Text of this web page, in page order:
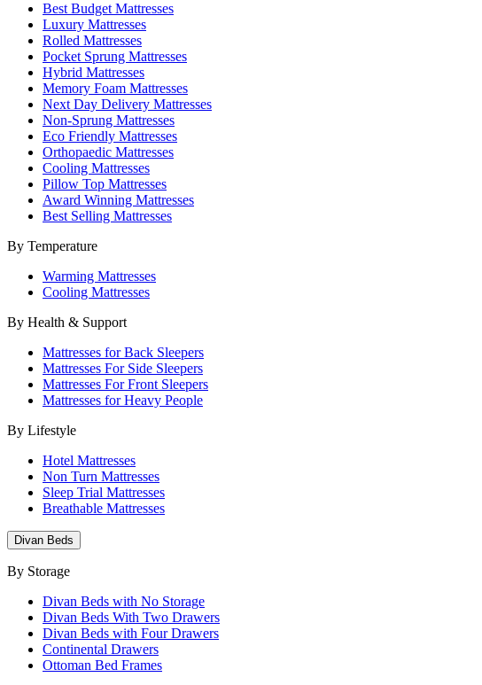
Best Budget Mattresses
Luxury Mattresses
Rolled Mattresses
Pocket Sprung Mattresses
Hybrid Mattresses
Memory Foam Mattresses
Next Day Delivery Mattresses
Non-Sprung Mattresses
Eco Friendly Mattresses
Orthopaedic Mattresses
Cooling Mattresses
Pillow Top Mattresses
Award Winning Mattresses
Best Selling Mattresses
By Temperature
Warming Mattresses
Cooling Mattresses
By Health & Support
Mattresses for Back Sleepers
Mattresses For Side Sleepers
Mattresses For Front Sleepers
Mattresses for Heavy People
By Lifestyle
Hotel Mattresses
Non Turn Mattresses
Sleep Trial Mattresses
Breathable Mattresses
Divan Beds
By Storage
Divan Beds with No Storage
Divan Beds With Two Drawers
Divan Beds with Four Drawers
Continental Drawers
Ottoman Bed Frames